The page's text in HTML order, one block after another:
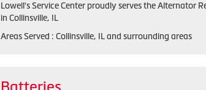
Lowell's Service Center proudly serves the Alternator
in Collinsville, IL
Areas Served : Collinsville, IL and surrounding areas
Batteries